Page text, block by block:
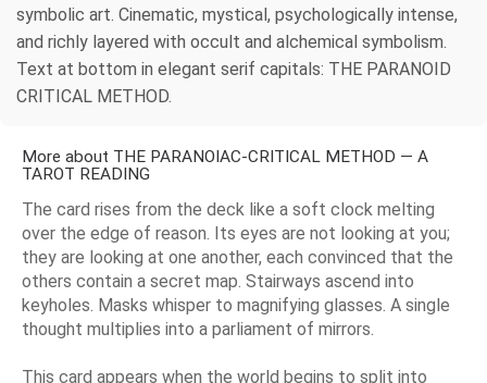
symbolic art. Cinematic, mystical, psychologically intense,
and richly layered with occult and alchemical symbolism.
Text at bottom in elegant serif capitals: THE PARANOID
CRITICAL METHOD.
More about THE PARANOIAC-CRITICAL METHOD — A
TAROT READING
The card rises from the deck like a soft clock melting
over the edge of reason. Its eyes are not looking at you;
they are looking at one another, each convinced that the
others contain a secret map. Stairways ascend into
keyholes. Masks whisper to magnifying glasses. A single
thought multiplies into a parliament of mirrors.
This card appears when the world begins to split into